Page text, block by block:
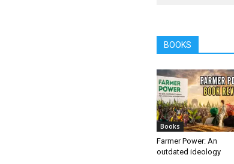
BOOKS
Books
Farmer Power: An
outdated ideology